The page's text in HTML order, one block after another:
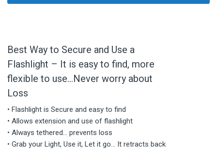
Best Way to Secure and Use a
Flashlight – It is easy to find, more
flexible to use…Never worry about
Loss
• Flashlight is Secure and easy to find
• Allows extension and use of flashlight
• Always tethered… prevents loss
• Grab your Light, Use it, Let it go… It retracts back